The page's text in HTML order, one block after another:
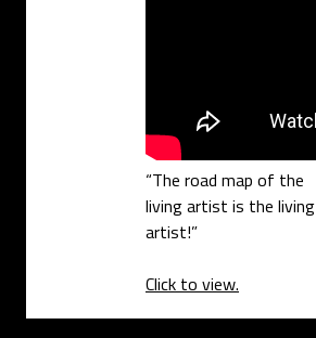
“The road map of the
living artist is the living
artist!”
Click to view.